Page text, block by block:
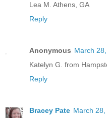
Lea M. Athens, GA
Reply
Anonymous March
Katelyn G. from
Reply
Bracey Pate March 28,